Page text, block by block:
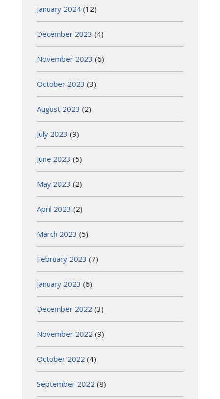
January 2024 (12)
December 2023 (4)
November 2023 (6)
October 2023 (3)
August 2023 (2)
July 2023 (9)
June 2023 (5)
May 2023 (2)
April 2023 (2)
March 2023 (5)
February 2023 (7)
January 2023 (6)
December 2022 (3)
November 2022 (9)
October 2022 (4)
September 2022 (8)